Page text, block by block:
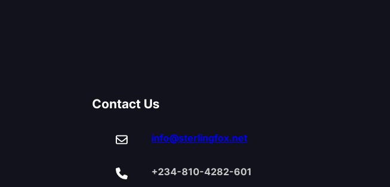
Contact Us
info@sterlingfox.net
+234-810-4282-601